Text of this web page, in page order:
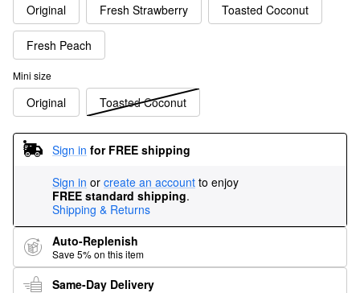
Original Fresh Strawberry Toasted Coconut
Fresh Peach
Mini size
Original Toasted Coconut
Sign in for FREE shipping
Sign in or create an account to enjoy
FREE standard shipping.
Shipping & Returns
Auto-Replenish
Save 5% on this item
Same-Day Delivery